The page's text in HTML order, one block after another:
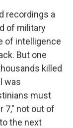
recordings a
of military
of intelligence
But one
killed
was
must
7," not out of
the next